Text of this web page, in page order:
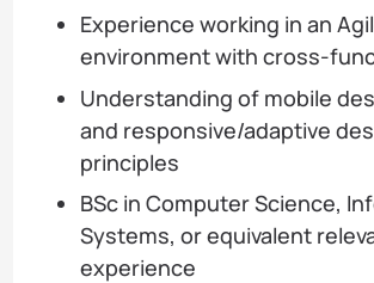
Experience working in an
environment with cross-
Understanding of mobile
and responsive/adaptive
principles
BSc in Computer Science,
Systems, or equivalent
experience